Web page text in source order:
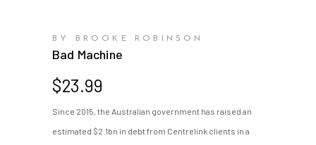
BY BROOKE ROBINSON
Bad Machine
$23.99
Since 2015, the Australian government has raised an
estimated $2.1bn in debt from Centrelink clients in a